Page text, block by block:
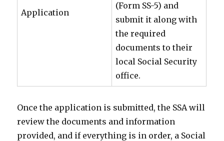
Application
(Form SS-5) and
submit it along with
the required
documents to their
local Social Security
office.
Once the application is submitted, the SSA will
review the documents and information
provided, and if everything is in order, a Social